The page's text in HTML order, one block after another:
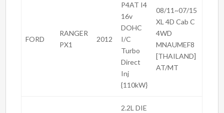
FORD
RANGER
PX1
2012
P4AT I4
16v
DOHC
I/C
Turbo
Direct
Inj
{110kW}
08/11~07/15
XL 4D Cab C
4WD
MNAUMEF8
[THAILAND]
AT/MT
2.2L DIE